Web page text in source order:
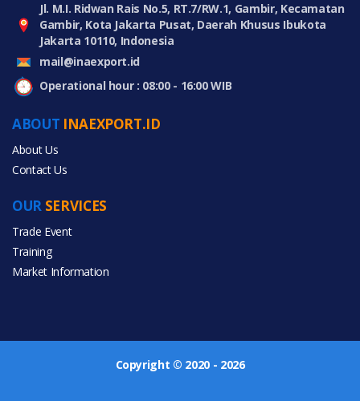
Jl. M.I. Ridwan Rais No.5, RT.7/RW.1, Gambir, Kecamatan
Gambir, Kota Jakarta Pusat, Daerah Khusus Ibukota
Jakarta 10110, Indonesia
mail@inaexport.id
Operational hour : 08:00 - 16:00 WIB
ABOUT INAEXPORT.ID
About Us
Contact Us
OUR SERVICES
Trade Event
Training
Market Information
Copyright © 2020 - 2026